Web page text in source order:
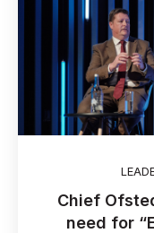
Chief
need for